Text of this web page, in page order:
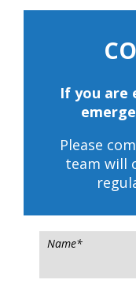
If you are
Please
team will
Name*